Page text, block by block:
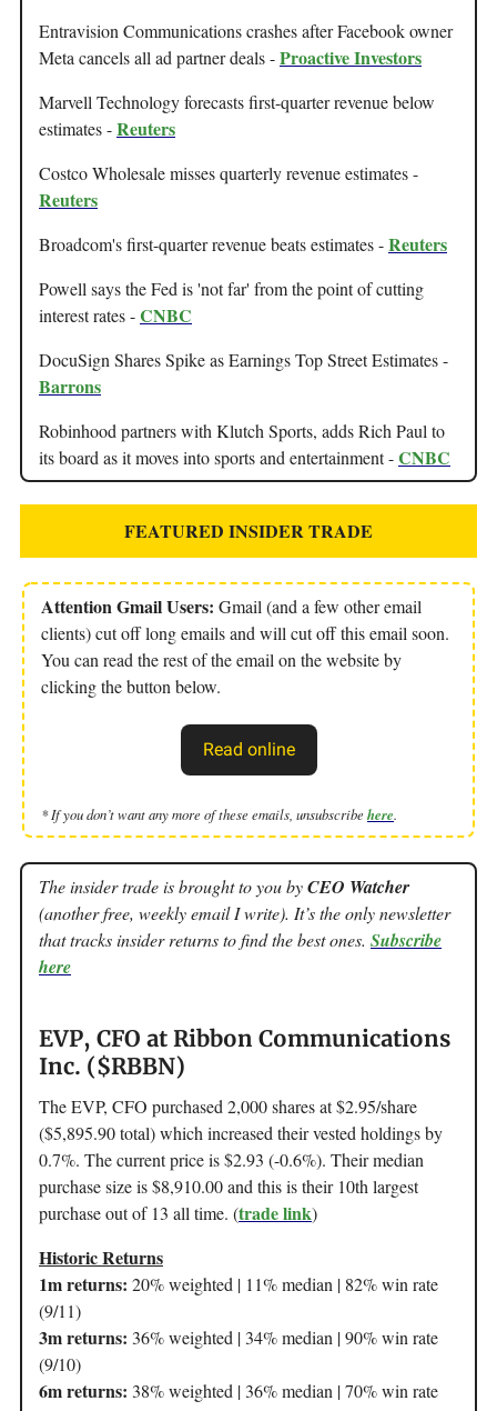
Entravision Communications crashes after Facebook owner
Meta cancels all ad partner deals -Proactive Investors
Marvell Technology forecasts first-quarter revenue below
estimates -Reuters
Costco Wholesale misses quarterly revenue estimates -
Reuters
Broadcom's first-quarter revenue beats estimates -Reuters
Powell says the Fed is 'not far' from the point of cutting
interest rates -CNBC
DocuSign Shares Spike as Earnings Top Street Estimates -
Barrons
Robinhood partners with Klutch Sports, adds Rich Paul to
its board as it moves into sports and entertainment -CNBC
FEATURED INSIDER TRADE
Attention Gmail Users: Gmail (and a few other email
clients) cut off long emails and will cut off this email soon.
You can read the rest of the email on the website by
clicking the button below.
Read online
* If you don’t want any more of these emails, unsubscribehere.
The insider trade is brought to you byCEO Watcher
(another free, weekly email I write). It’s the only newsletter
that tracks insider returns to find the best ones. Subscribe
here
EVP, CFO at Ribbon Communications
Inc. ($RBBN)
The EVP, CFO purchased 2,000 shares at $2.95/share
($5,895.90 total) which increased their vested holdings by
0.7%. The current price is $2.93 (-0.6%). Their median
purchase size is $8,910.00 and this is their 10th largest
purchase out of 13 all time. (trade link)
Historic Returns
1m returns: 20% weighted | 11% median | 82% win rate
(9/11)
3m returns: 36% weighted | 34% median | 90% win rate
(9/10)
6m returns: 38% weighted | 36% median | 70% win rate